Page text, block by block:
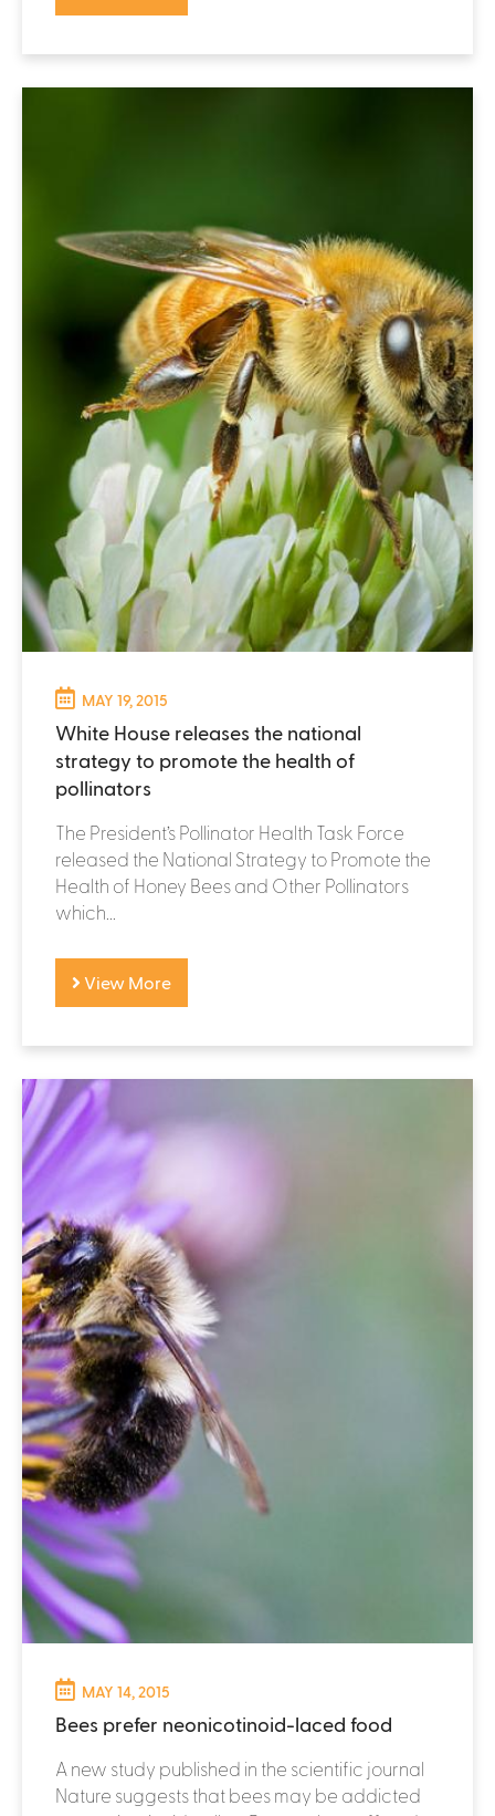
MAY 19, 2015
White House releases the national
strategy to promote the health of
pollinators
The President’s Pollinator Health Task Force
released the National Strategy to Promote the
Health of Honey Bees and Other Pollinators
which...
View More
MAY 14, 2015
Bees prefer neonicotinoid-laced food
A new study published in the scientific journal
Nature suggests that bees may be addicted